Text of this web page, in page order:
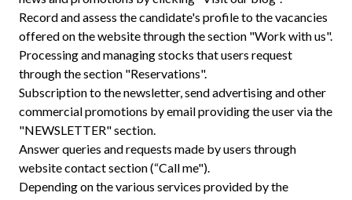
Record and assess the candidate's profile to the vacancies
offered on the website through the section "Work with us".
Processing and managing stocks that users request
through the section "Reservations".
Subscription to the newsletter, send advertising and other
commercial promotions by email providing the user via the
"NEWSLETTER" section.
Answer queries and requests made by users through
website contact section (“Call me").
Depending on the various services provided by the